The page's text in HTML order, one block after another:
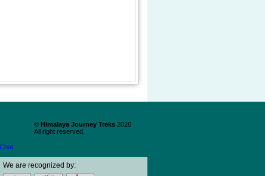
© Himalaya Journey Treks 2026
All right reserved.
We are recognized by: